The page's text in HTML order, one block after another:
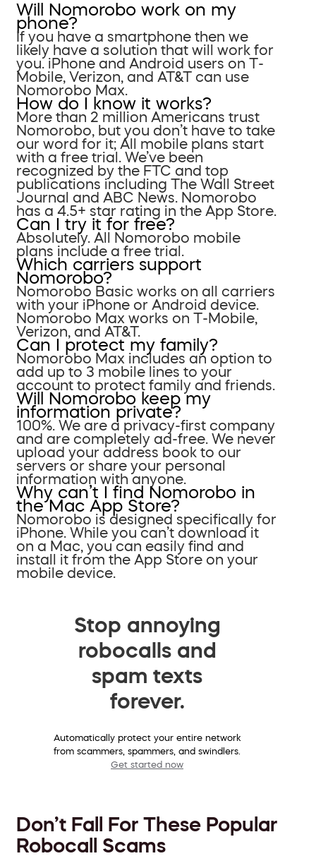
Will Nomorobo work on my
phone?
If you have a smartphone then we
likely have a solution that will work for
you. iPhone and Android users on T-
Mobile, Verizon, and AT&T can use
Nomorobo Max.
How do I know it works?
More than 2 million Americans trust
Nomorobo, but you don’t have to take
our word for it; All mobile plans start
with a free trial. We’ve been
recognized by the FTC and top
publications including The Wall Street
Journal and ABC News. Nomorobo
has a 4.5+ star rating in the App Store.
Can I try it for free?
Absolutely. All Nomorobo mobile
plans include a free trial.
Which carriers support
Nomorobo?
Nomorobo Basic works on all carriers
with your iPhone or Android device.
Nomorobo Max works on T-Mobile,
Verizon, and AT&T.
Can I protect my family?
Nomorobo Max includes an option to
add up to 3 mobile lines to your
account to protect family and friends.
Will Nomorobo keep my
information private?
100%. We are a privacy-first company
and are completely ad-free. We never
upload your address book to our
servers or share your personal
information with anyone.
Why can’t I find Nomorobo in
the Mac App Store?
Nomorobo is designed specifically for
iPhone. While you can’t download it
on a Mac, you can easily find and
install it from the App Store on your
mobile device.
Stop annoying
robocalls and
spam texts
forever.
Automatically protect your entire network
from scammers, spammers, and swindlers.
Get started now
Don’t Fall For These Popular
Robocall Scams